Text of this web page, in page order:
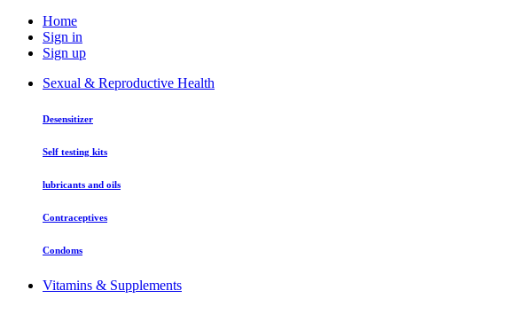
Home
Sign in
Sign up
Sexual & Reproductive Health
Desensitizer
Self testing kits
lubricants and oils
Contraceptives
Condoms
Vitamins & Supplements